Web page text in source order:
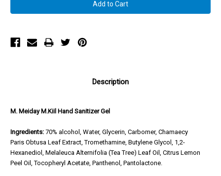
Description
M. Meiday M.Kiil Hand Sanitizer Gel
Ingredients: 70% alcohol, Water, Glycerin, Carbomer, Chamaecy
Paris Obtusa Leaf Extract, Tromethamine, Butylene Glycol, 1,2-
Hexanediol, Melaleuca Alternifolia (Tea Tree) Leaf Oil, Citrus Lemon
Peel Oil, Tocopheryl Acetate, Panthenol, Pantolactone.